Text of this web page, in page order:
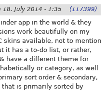
18. July 2014 - 1:35 (117399)
app in the world & they
work beautifully on my
skins available, not to mention
it has a to-do list, or rather,
have a different theme for
or category, as well
sort order & secondary,
that is primarily sorted by